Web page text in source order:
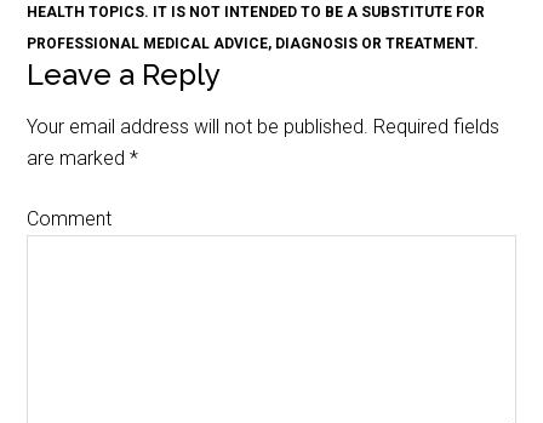
HEALTH TOPICS. IT IS NOT INTENDED TO BE A SUBSTITUTE FOR
PROFESSIONAL MEDICAL ADVICE, DIAGNOSIS OR TREATMENT.
Leave a Reply
Your email address will not be published. Required fields
are marked*
Comment